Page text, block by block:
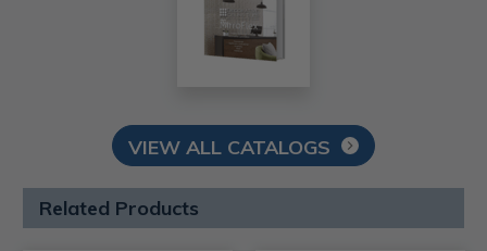
VIEW ALL CATALOGS
Related Products